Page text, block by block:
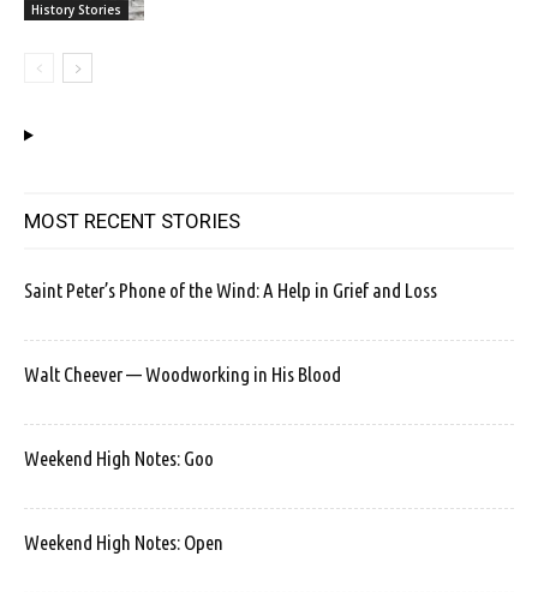
History Stories
MOST RECENT STORIES
Saint Peter’s Phone of the Wind: A Help in Grief and Loss
Walt Cheever — Woodworking in His Blood
Weekend High Notes: Goo
Weekend High Notes: Open